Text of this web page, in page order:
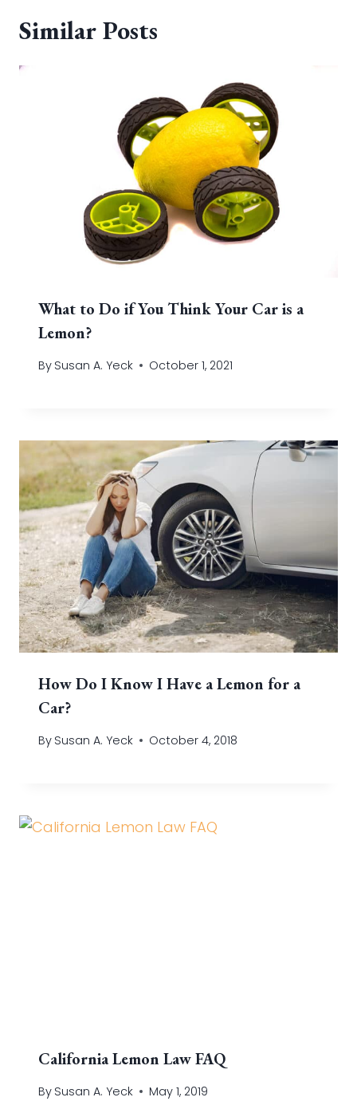
Similar Posts
What to Do if You Think Your Car is a
Lemon?
By Susan A. Yeck October 1, 2021
How Do I Know I Have a Lemon for a
Car?
By Susan A. Yeck October 4, 2018
California Lemon Law FAQ
By Susan A. Yeck May 1, 2019